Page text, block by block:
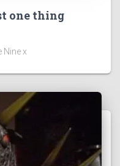
one thing
Nine x